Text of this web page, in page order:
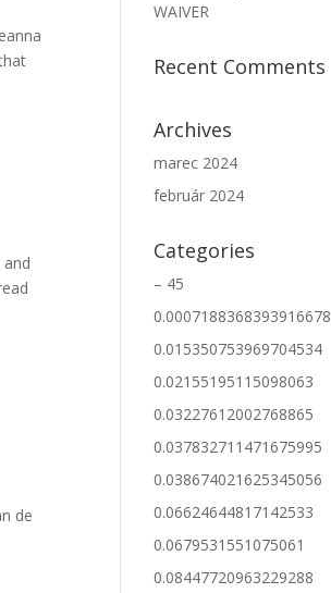
de
WAIVER
Recent Comments
Archives
marec 2024
február 2024
Categories
– 45
0.0007188368393916678
0.015350753969704534
0.02155195115098063
0.03227612002768865
0.037832711471675995
0.038674021625345056
0.06624644817142533
0.0679531551075061
0.08447720963229288